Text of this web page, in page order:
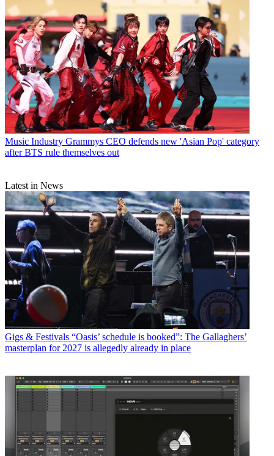
Music Industry Grammys CEO defends new 'Asian Pop' category
after BTS rule themselves out
Latest in News
Gigs & Festivals “Oasis’ schedule is booked”: The Gallaghers’
masterplan for 2027 is allegedly already in place